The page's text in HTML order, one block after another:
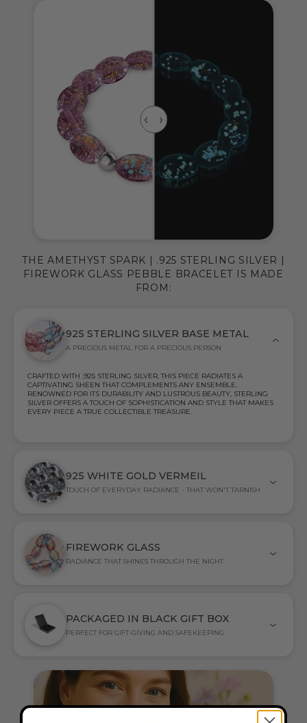
925 STERLING SILVER BASE METAL
A PRECIOUS METAL FOR A PRECIOUS PERSON
CRAFTED WITH .925 STERLING SILVER, THIS PIECE RADIATES A
CAPTIVATING SHEEN THAT COMPLEMENTS ANY ENSEMBLE.
RENOWNED FOR ITS DURABILITY AND LUSTROUS BEAUTY, STERLING
SILVER OFFERS A TOUCH OF SOPHISTICATION AND STYLE THAT MAKES
EVERY PIECE A TRUE COLLECTIBLE TREASURE.
925 WHITE GOLD VERMEIL
TOUCH OF EVERYDAY RADIANCE - THAT WON'T TARNISH
FIREWORK GLASS
RADIANCE THAT SHINES THROUGH THE NIGHT
PACKAGED IN BLACK GIFT BOX
PERFECT FOR GIFT-GIVING AND SAFEKEEPING
THE AMETHYST SPARK | .925 STERLING SILVER |
FIREWORK GLASS PEBBLE BRACELET IS MADE
FROM: